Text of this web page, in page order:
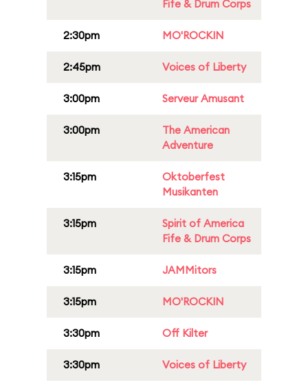
Fife & Drum Corps
2:30pm MO'ROCKIN
2:45pm Voices of Liberty
3:00pm Serveur Amusant
3:00pm
The American
Adventure
3:15pm
Oktoberfest
Musikanten
3:15pm
Spirit of America
Fife & Drum Corps
3:15pm JAMMitors
3:15pm MO'ROCKIN
3:30pm Off Kilter
3:30pm Voices of Liberty